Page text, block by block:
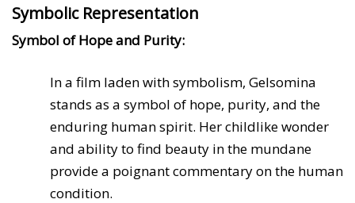
Symbolic Representation
Symbol of Hope and Purity:
In a film laden with symbolism, Gelsomina
stands as a symbol of hope, purity, and the
enduring human spirit. Her childlike wonder
and ability to find beauty in the mundane
provide a poignant commentary on the human
condition.